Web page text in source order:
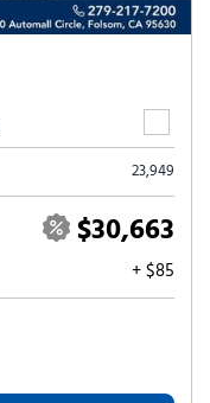
23,949
$30,663
+ $85